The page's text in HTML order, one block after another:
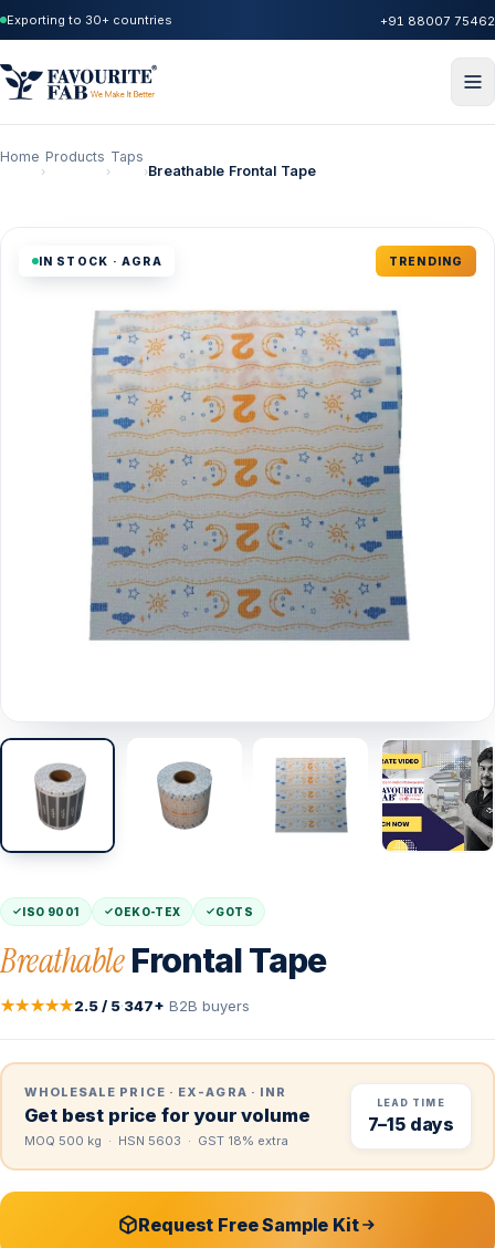
Exporting to 30+ countries +91 88007 75462
Home
›
Products
›
Taps
›Breathable Frontal Tape
IN STOCK · AGRA TRENDING
ISO 9001 OEKO-TEX GOTS
BreathableFrontal Tape
★★★★★2.5 / 5·347+ B2B buyers
WHOLESALE PRICE · EX-AGRA · INR
Get best price for your volume
MOQ 500 kg · HSN 5603 · GST 18% extra
LEAD TIME
7–15 days
Request Free Sample Kit